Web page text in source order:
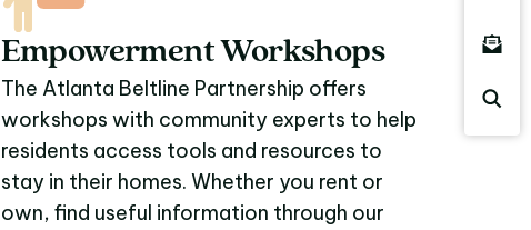
Empowerment Workshops
The Atlanta Beltline Partnership offers
workshops with community experts to help
residents access tools and resources to
stay in their homes. Whether you rent or
own, find useful information through our